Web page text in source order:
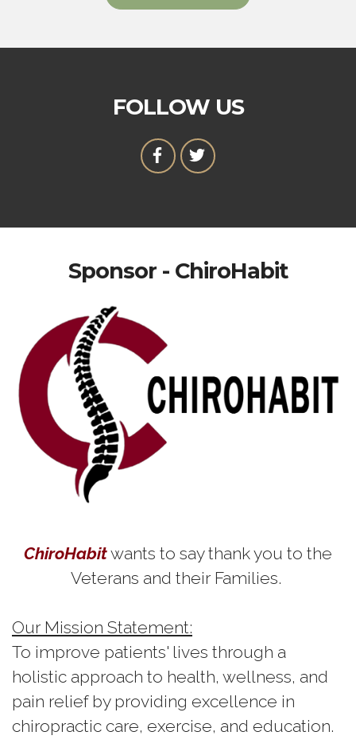
FOLLOW US
Sponsor - ChiroHabit
ChiroHabitwants to say thank you to the
Veterans and their Families.
Our Mission Statement:
To improve patients' lives through a
holistic approach to health, wellness, and
pain relief by providing excellence in
chiropractic care, exercise, and education.